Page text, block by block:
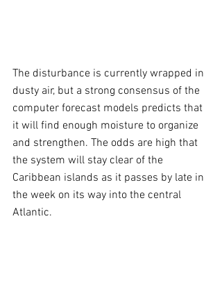
The disturbance is currently wrapped in
dusty air, but a strong consensus of the
computer forecast models predicts that
it will find enough moisture to organize
and strengthen. The odds are high that
the system will stay clear of the
Caribbean islands as it passes by late in
the week on its way into the central
Atlantic.